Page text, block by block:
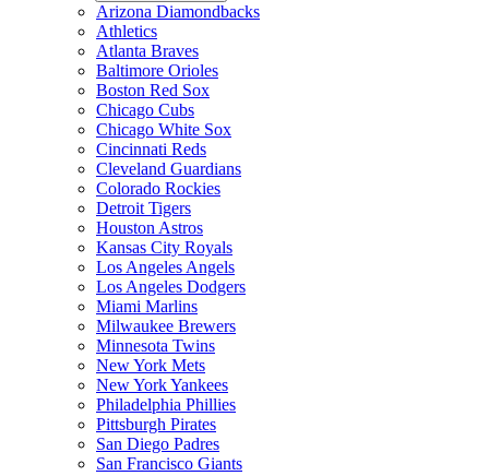
Arizona Diamondbacks
Athletics
Atlanta Braves
Baltimore Orioles
Boston Red Sox
Chicago Cubs
Chicago White Sox
Cincinnati Reds
Cleveland Guardians
Colorado Rockies
Detroit Tigers
Houston Astros
Kansas City Royals
Los Angeles Angels
Los Angeles Dodgers
Miami Marlins
Milwaukee Brewers
Minnesota Twins
New York Mets
New York Yankees
Philadelphia Phillies
Pittsburgh Pirates
San Diego Padres
San Francisco Giants